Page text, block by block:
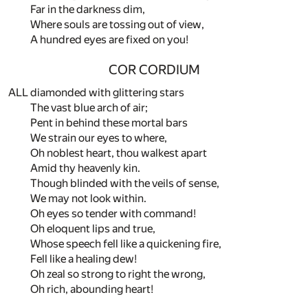
Far in the darkness dim,
Where souls are tossing out of view,
A hundred eyes are fixed on you!
COR CORDIUM
ALL diamonded with glittering stars
The vast blue arch of air;
Pent in behind these mortal bars
We strain our eyes to where,
Oh noblest heart, thou walkest apart
Amid thy heavenly kin.
Though blinded with the veils of sense,
We may not look within.
Oh eyes so tender with command!
Oh eloquent lips and true,
Whose speech fell like a quickening fire,
Fell like a healing dew!
Oh zeal so strong to right the wrong,
Oh rich, abounding heart!